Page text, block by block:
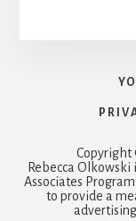
Copyright
Rebecca Olkowski
Associates
to provide a